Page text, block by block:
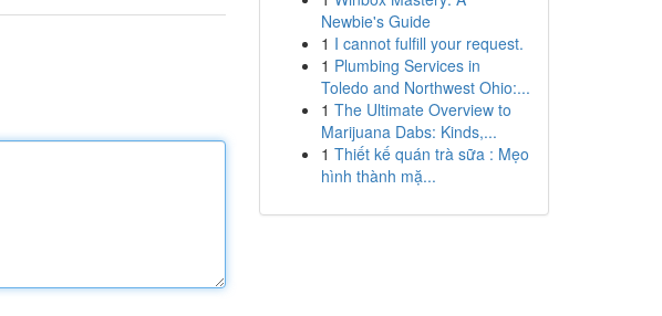
Newbie's Guide
1 I cannot fulfill your request.
1 Plumbing Services in
Toledo and Northwest Ohio:...
1 The Ultimate Overview to
Marijuana Dabs: Kinds,...
1 Thiết kế quán trà sữa : Mẹo
hình thành mặ...